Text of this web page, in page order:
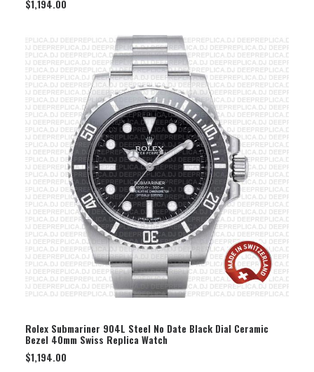
$1,194.00
SELECT OPTION
Rolex Submariner 904L Steel No Date Black Dial Ceramic
Bezel 40mm Swiss Replica Watch
$1,194.00